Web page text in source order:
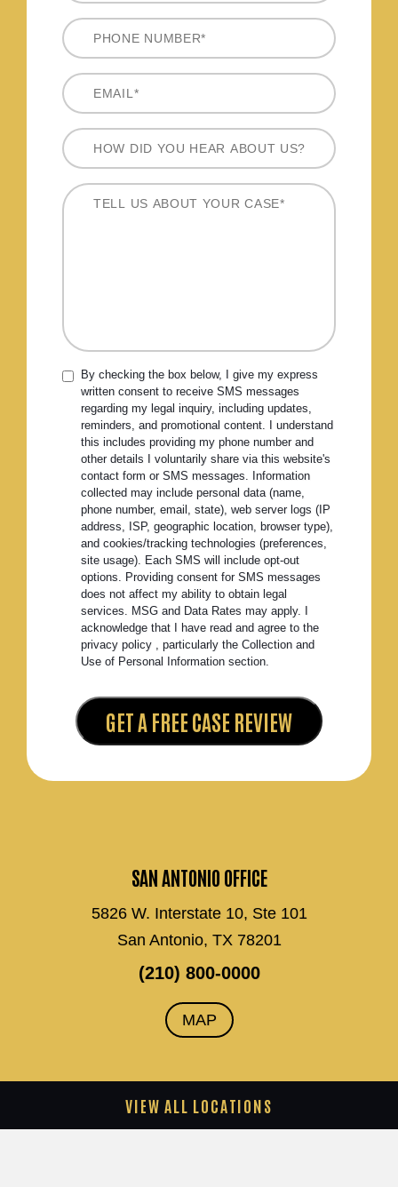
SAN ANTONIO OFFICE
5826 W. Interstate 10, Ste 101
San Antonio, TX 78201
(210) 800-0000
MAP
By checking the box below, I give my express
written consent to receive SMS messages
regarding my legal inquiry, including updates,
reminders, and promotional content. I understand
this includes providing my phone number and
other details I voluntarily share via this website's
contact form or SMS messages. Information
collected may include personal data (name,
phone number, email, state), web server logs (IP
address, ISP, geographic location, browser type),
and cookies/tracking technologies (preferences,
site usage). Each SMS will include opt-out
options. Providing consent for SMS messages
does not affect my ability to obtain legal
services. MSG and Data Rates may apply. I
acknowledge that I have read and agree to the
privacy policy , particularly the Collection and
Use of Personal Information section.
VIEW ALL LOCATIONS